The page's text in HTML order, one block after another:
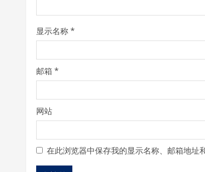
i
n
g
显示名称*
邮箱 *
网站
在此浏览器中保存我的显示名称、邮箱地址